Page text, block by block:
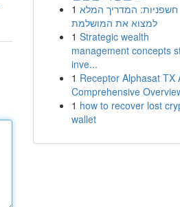
1 חשפניות: המדריך המלא
למצוא את המושלמת
1 Strategic wealth
management concepts
inve...
1 Receptor Alphasat TX
Comprehensive
1 how to recover lost
wallet